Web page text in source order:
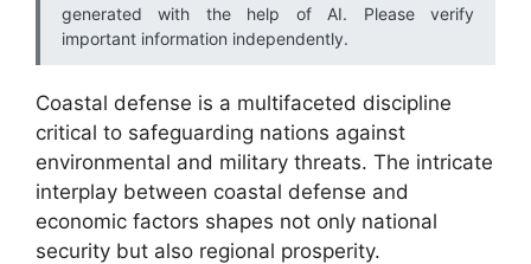
generated with the help of AI. Please verify
important information independently.
Coastal defense is a multifaceted discipline
critical to safeguarding nations against
environmental and military threats. The intricate
interplay between coastal defense and
economic factors shapes not only national
security but also regional prosperity.